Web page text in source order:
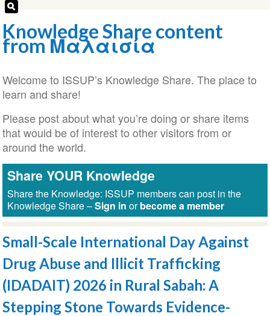
Knowledge Share content
from Μαλαισία
Welcome to ISSUP’s Knowledge Share. The place to
learn and share!
Please post about what you’re doing or share items
that would be of interest to other visitors from or
around the world.
Share YOUR Knowledge
Share the Knowledge: ISSUP members can post in the
Knowledge Share –Sign in orbecome a member
Small-Scale International Day Against
Drug Abuse and Illicit Trafficking
(IDADAIT) 2026 in Rural Sabah: A
Stepping Stone Towards Evidence-